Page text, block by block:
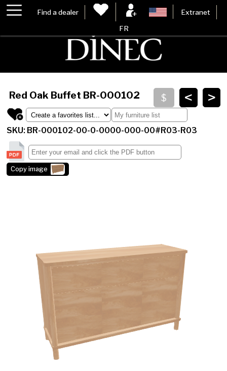
Find a dealer Extranet
FR
>
<
Red Oak Buffet BR-000102
SKU: BR-000102-00-0-0000-000-00#R03-R03
Copy image